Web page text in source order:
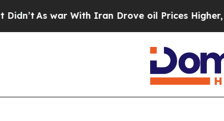
As war With Iran Drove oil Prices Higher,